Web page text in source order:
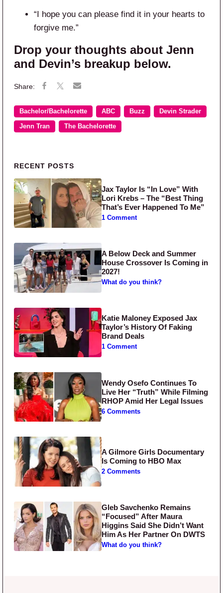
“I hope you can please find it in your hearts to
forgive me.”
Drop your thoughts about Jenn
and Devin’s breakup below.
Bachelor/Bachelorette ABC Buzz Devin Strader
Jenn Tran The Bachelorette
Primary Sidebar
RECENT POSTS
Jax Taylor Is “In Love” With
Lori Krebs – The “Best Thing
That’s Ever Happened To Me”
1 Comment
A Below Deck and Summer
House Crossover Is Coming in
2027!
What do you think?
Katie Maloney Exposed Jax
Taylor’s History Of Faking
Brand Deals
1 Comment
Wendy Osefo Continues To
Live Her “Truth” While Filming
RHOP Amid Her Legal Issues
6 Comments
A Gilmore Girls Documentary
Is Coming to HBO Max
2 Comments
Gleb Savchenko Remains
“Focused” After Maura
Higgins Said She Didn’t Want
Him As Her Partner On DWTS
What do you think?